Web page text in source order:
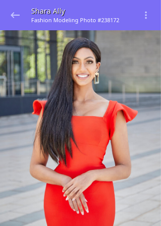
Shara Ally
Fashion Modeling Photo #238172